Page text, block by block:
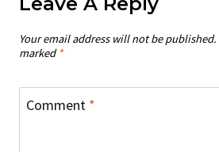
Your email address will not be published.
marked *
Comment *